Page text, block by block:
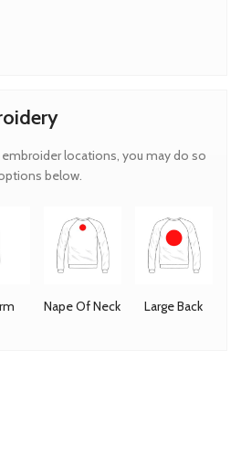
locations, you may do so
below.
Nape Of Neck Large Back